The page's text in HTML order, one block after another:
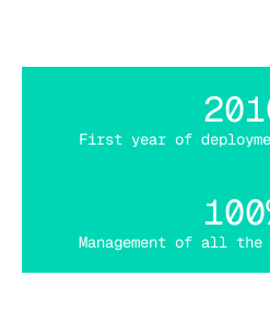
First year of
Management of all